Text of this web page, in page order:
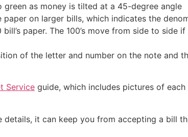
as money is tilted at a 45-degree angle
on larger bills, which indicates the
paper. The 100’s move from side to
of the letter and number on the note and
Service guide, which includes pictures of
it can keep you from accepting a bill